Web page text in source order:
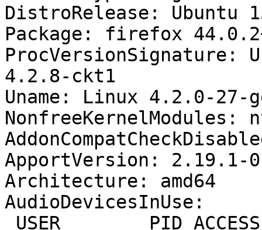
DistroRelease: Ubuntu
Package: firefox
ProcVersionSignature:
4.2.8-ckt1
Uname: Linux 4.2.0-27-
NonfreeKernelModules:
ApportVersion: 2.19.1-
Architecture: amd64
AudioDevicesInUse: